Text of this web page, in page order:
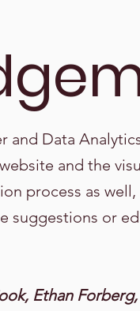
Data
and the
process as
suggestions or
Ethan